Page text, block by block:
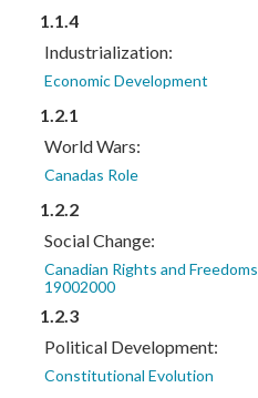
1.1.4
Industrialization:
Economic Development
1.2.1
World Wars:
Canadas Role
1.2.2
Social Change:
Canadian Rights and Freedoms
19002000
1.2.3
Political Development:
Constitutional Evolution